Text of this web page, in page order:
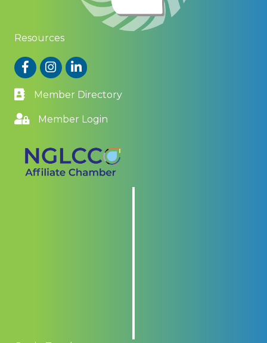
Resources
FacebookInstagram
LinkedIn
Member Directory
Member Login